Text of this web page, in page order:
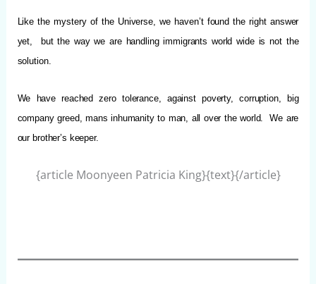
Like the mystery of the Universe, we haven’t found the right answer
yet, but the way we are handling immigrants world wide is not the
solution.
We have reached zero tolerance, against poverty, corruption, big
company greed, mans inhumanity to man, all over the world.We are
our brother’s keeper.
{article Moonyeen Patricia King}{text}{/article}